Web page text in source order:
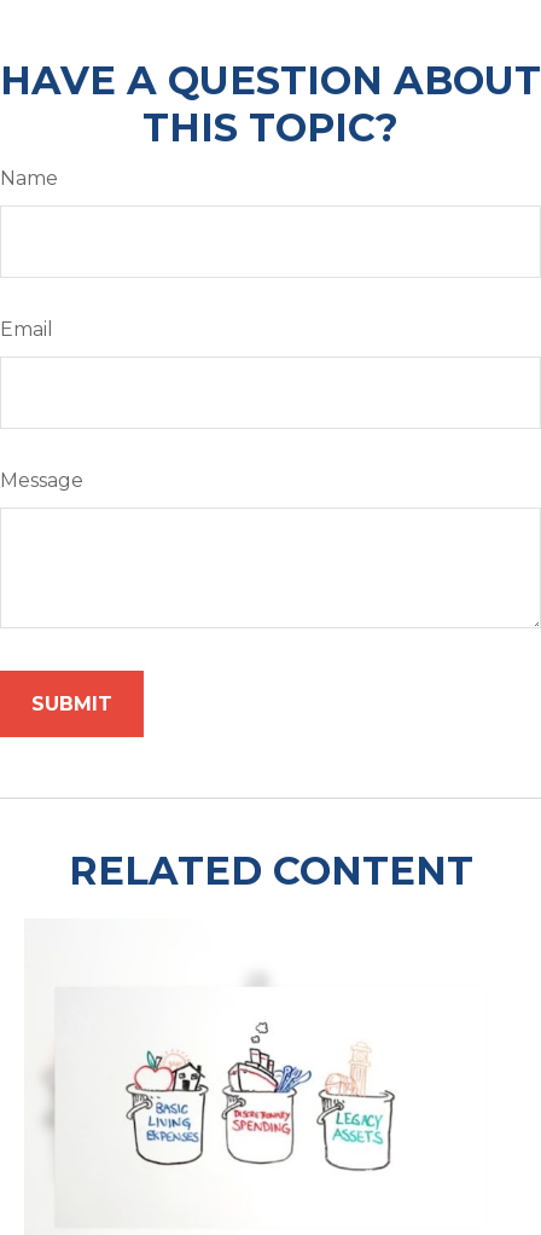
HAVE A QUESTION ABOUT
THIS TOPIC?
Name
Email
Message
RELATED CONTENT